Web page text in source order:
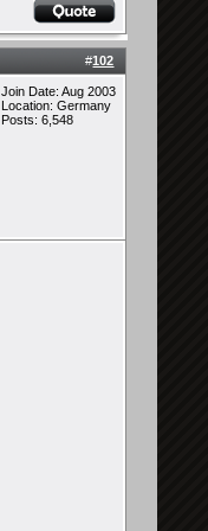
#102
Join Date: Aug 2003
Location: Germany
Posts: 6,548